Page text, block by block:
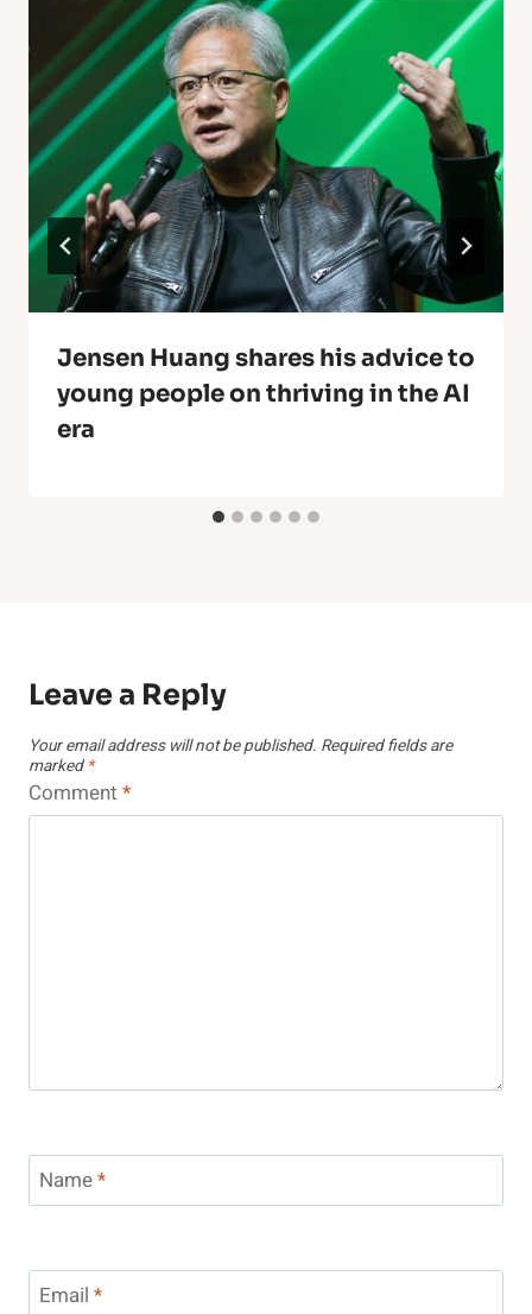
Jensen Huang shares his advice to
young people on thriving in the AI
era
Leave a Reply
Your email address will not be published. Required fields are
marked *
Comment *
Name*
Email *